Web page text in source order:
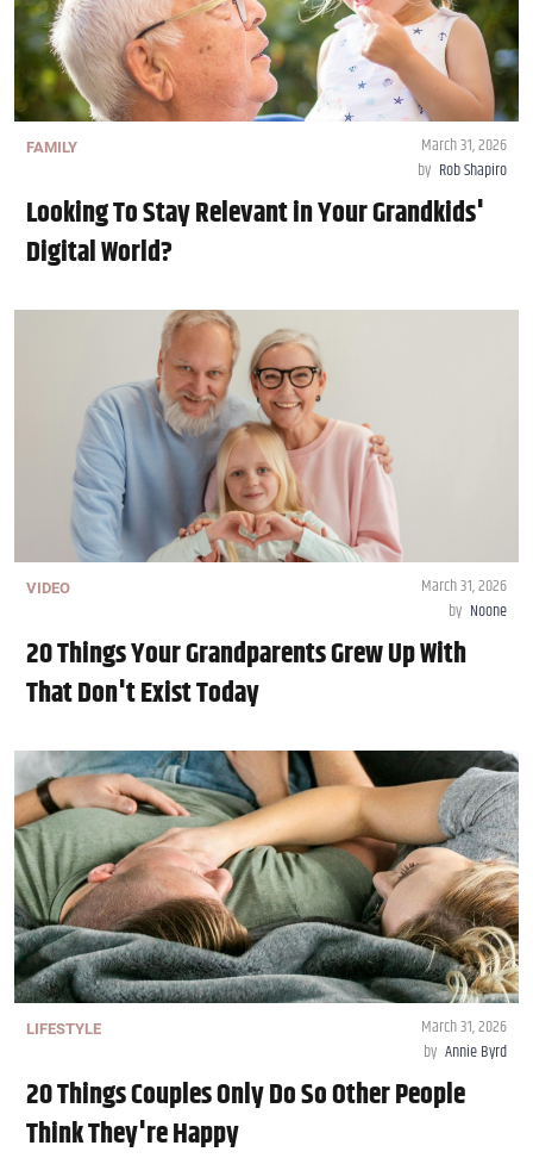
FAMILY
March 31, 2026
by Rob Shapiro
Looking To Stay Relevant in Your Grandkids'
Digital World?
VIDEO
March 31, 2026
by Noone
20 Things Your Grandparents Grew Up With
That Don't Exist Today
LIFESTYLE
March 31, 2026
by Annie Byrd
20 Things Couples Only Do So Other People
Think They're Happy